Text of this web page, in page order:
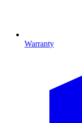
Warranty